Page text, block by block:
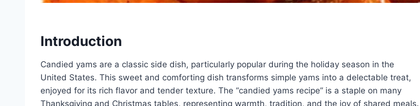
Introduction
Candied yams are a classic side dish, particularly popular during the holiday season in the
United States. This sweet and comforting dish transforms simple yams into a delectable treat,
enjoyed for its rich flavor and tender texture. The “candied yams recipe” is a staple on many
Thanksgiving and Christmas tables, representing warmth, tradition, and the joy of shared meals.